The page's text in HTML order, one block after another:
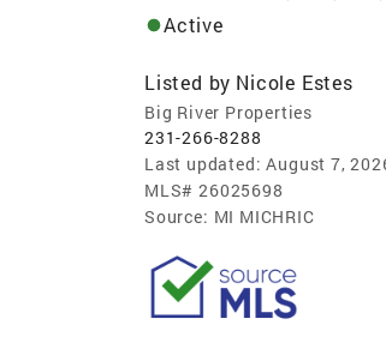
Active
Listed by Nicole Estes
Big River Properties
231-266-8288
Last updated: August 7,
MLS# 26025698
Source: MI MICHRIC